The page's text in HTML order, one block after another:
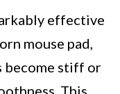
effective
mouse pad,
become stiff or
This